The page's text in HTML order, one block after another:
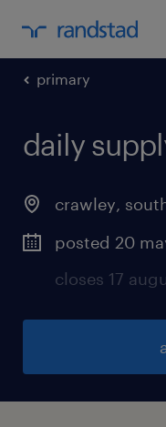
primary
daily
crawley,
posted 20
closes 17